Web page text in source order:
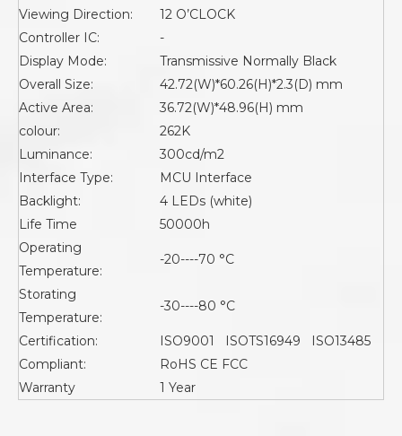
Viewing Direction:
12 O’CLOCK
Controller IC:
-
Display Mode:
Transmissive Normally Black
Overall Size:
42.72(W)*60.26(H)*2.3(D) mm
Active Area:
36.72(W)*48.96(H) mm
colour:
262K
Luminance:
300cd/m2
Interface Type:
MCU Interface
Backlight:
4 LEDs (white)
Life Time
50000h
Operating
Temperature:
-20----70 °C
Storating
Temperature:
-30----80 °C
Certification:
ISO9001 ISOTS16949 ISO13485
Compliant:
RoHS CE FCC
Warranty
1 Year